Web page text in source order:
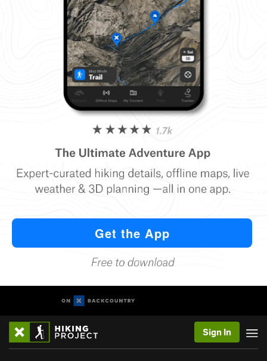
Sign In